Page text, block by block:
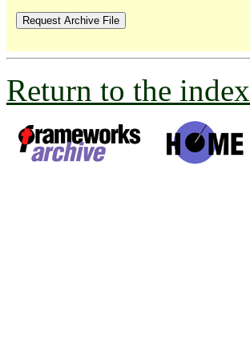
Return to the index